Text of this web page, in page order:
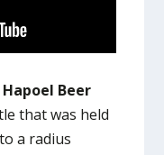
Beer
that was held
a radius